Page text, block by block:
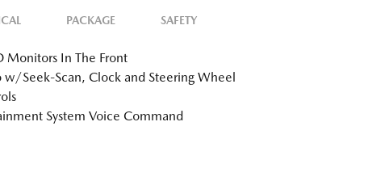
PACKAGE SAFETY
Monitors In The Front
w/Seek-Scan, Clock and Steering Wheel
System Voice Command